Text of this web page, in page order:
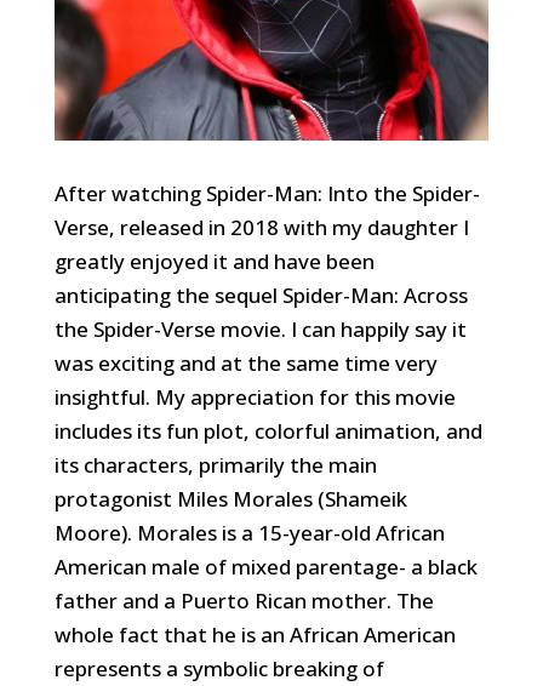
After watching Spider-Man: Into the Spider-
Verse, released in 2018 with my daughter I
greatly enjoyed it and have been
anticipating the sequel Spider-Man: Across
the Spider-Verse movie. I can happily say it
was exciting and at the same time very
insightful. My appreciation for this movie
includes its fun plot, colorful animation, and
its characters, primarily the main
protagonist Miles Morales (Shameik
Moore). Morales is a 15-year-old African
American male of mixed parentage- a black
father and a Puerto Rican mother. The
whole fact that he is an African American
represents a symbolic breaking of